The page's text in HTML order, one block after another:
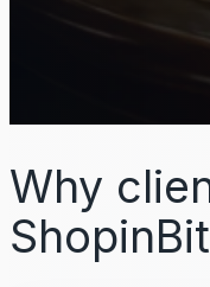
Why
ShopinBit